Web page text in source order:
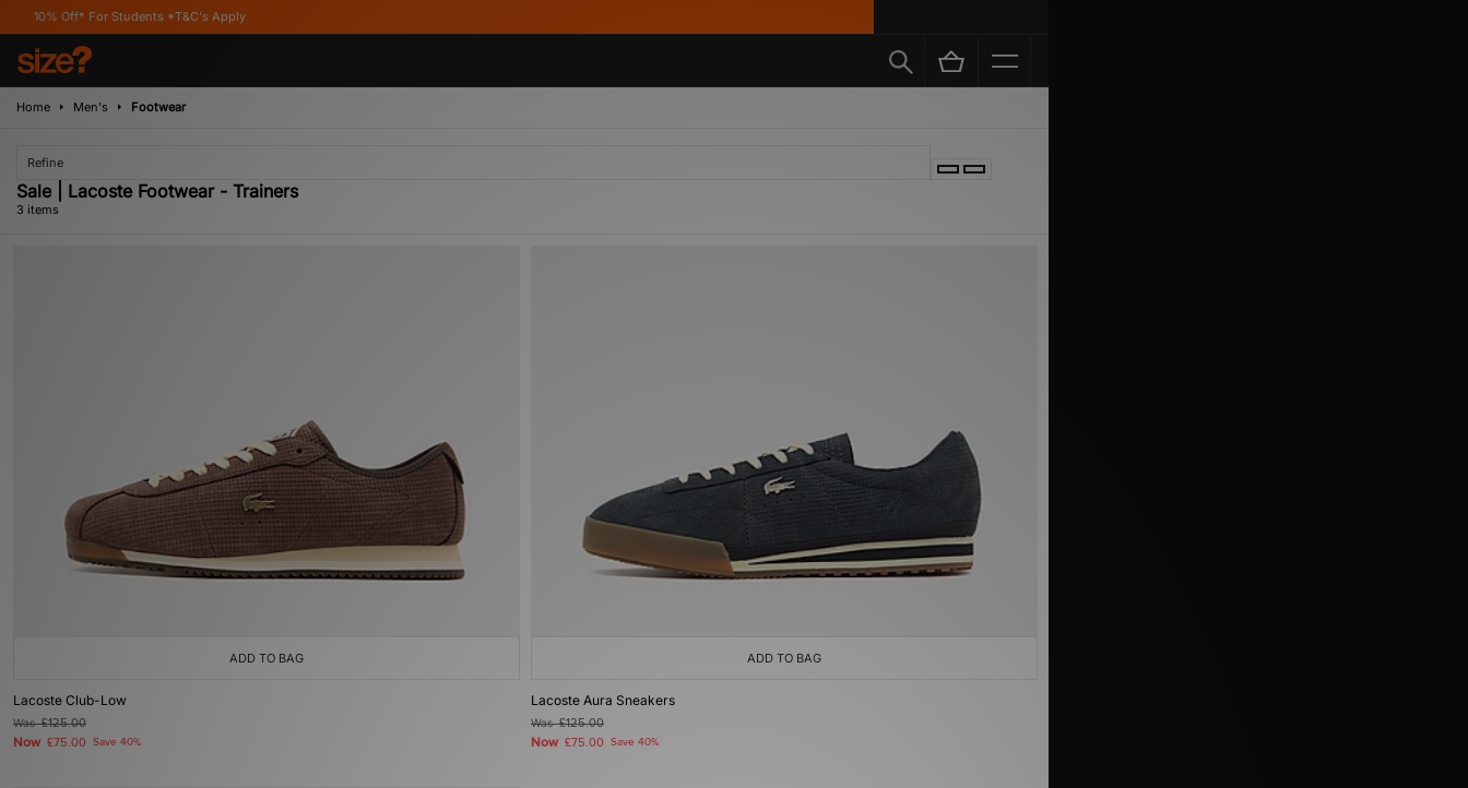
For Students *T&C's Apply
Home Men's Footwear
Refine
Sale | Lacoste Footwear - Trainers
3 items
ADD TO BAG
Lacoste Club-Low
Was£125.00
Now £75.00 Save 40%
ADD TO BAG
Lacoste Aura Sneakers
Was£125.00
Now £75.00 Save 40%